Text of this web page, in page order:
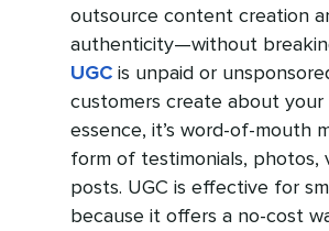
outsource content creation
authenticity—without
UGC is unpaid or
customers create about your
essence, it’s word-of-mouth
form of testimonials, photos,
posts. UGC is effective for
because it offers a no-cost